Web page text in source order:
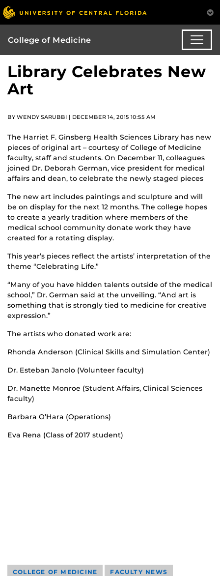
College of Medicine
Library Celebrates New
Art
BY WENDY SARUBBI | DECEMBER 14, 2015 10:55 AM
The Harriet F. Ginsberg Health Sciences Library has new
pieces of original art – courtesy of College of Medicine
faculty, staff and students. On December 11, colleagues
joined Dr. Deborah German, vice president for medical
affairs and dean, to celebrate the newly staged pieces
The new art includes paintings and sculpture and will
be on display for the next 12 months. The college hopes
to create a yearly tradition where members of the
medical school community donate work they have
created for a rotating display.
This year’s pieces reflect the artists’ interpretation of the
theme “Celebrating Life.”
“Many of you have hidden talents outside of the medical
school,” Dr. German said at the unveiling. “And art is
something that is strongly tied to medicine for creative
expression.”
The artists who donated work are:
Rhonda Anderson (Clinical Skills and Simulation Center)
Dr. Esteban Janolo (Volunteer faculty)
Dr. Manette Monroe (Student Affairs, Clinical Sciences
faculty)
Barbara O’Hara (Operations)
Eva Rena (Class of 2017 student)
COLLEGE OF MEDICINE
FACULTY NEWS